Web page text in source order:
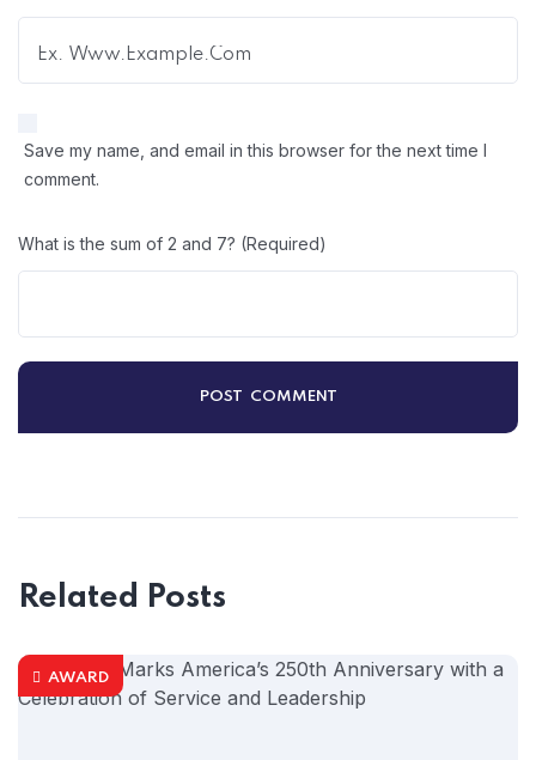
Save my name, and email in this browser for the next time I
comment.
What is the sum of 2 and 7? (Required)
Related Posts
AWARD